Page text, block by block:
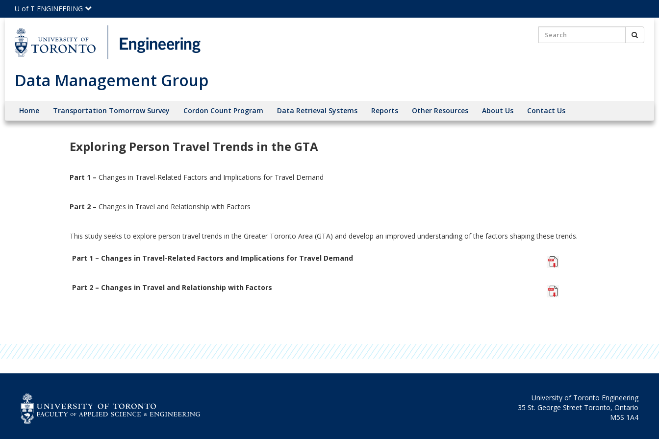
Content
U of T ENGINEERING
Search
for:
Data Management Group
Home Transportation Tomorrow Survey Cordon Count Program Data Retrieval Systems Reports Other Resources About Us Contact Us
Exploring Person Travel Trends in the GTA
Part 1 – Changes in Travel-Related Factors and Implications for Travel Demand
Part 2 – Changes in Travel and Relationship with Factors
This study seeks to explore person travel trends in the Greater Toronto Area (GTA) and develop an improved understanding of the factors shaping these trends.
Part 1 – Changes in Travel-Related Factors and Implications for Travel Demand
Part 2 – Changes in Travel and Relationship with Factors
University of Toronto Engineering
35 St. George Street Toronto, Ontario
M5S 1A4